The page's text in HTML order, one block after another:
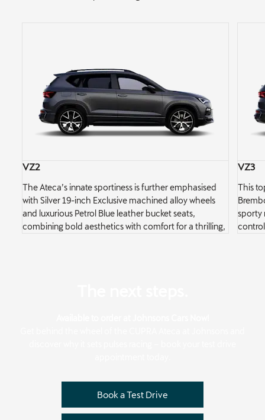
VZ2
The Ateca’s innate sportiness is further emphasised
with Silver 19-inch Exclusive machined alloy wheels
and luxurious Petrol Blue leather bucket seats,
combining bold aesthetics with comfort for a thrilling,
VZ3
This
sporty
Book a Test Drive